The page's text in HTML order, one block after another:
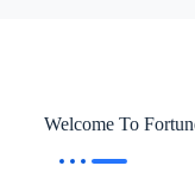
Welcome To